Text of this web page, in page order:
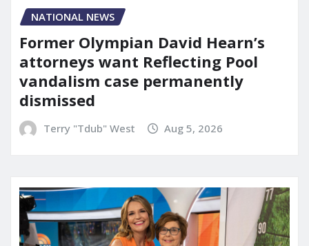
NATIONAL NEWS
Former Olympian David Hearn’s
attorneys want Reflecting Pool
vandalism case permanently
dismissed
Terry "Tdub" West Aug 5, 2026